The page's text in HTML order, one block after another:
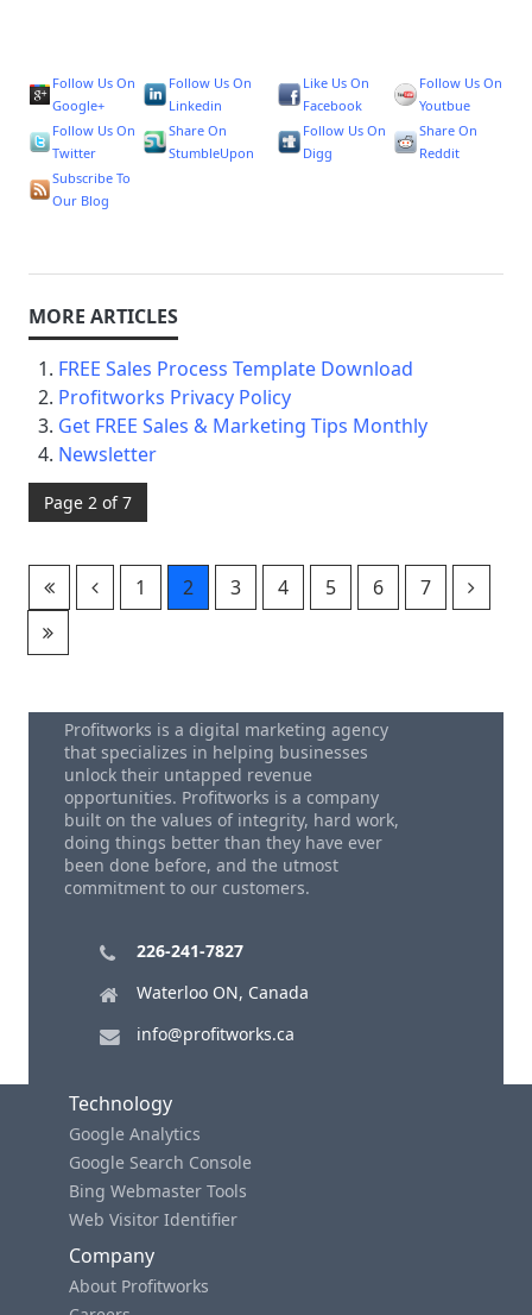
Follow Us On
Google+
Follow Us On
Linkedin
Like Us On
Facebook
Follow Us On
Youtbue
Follow Us On
Twitter
Share On
StumbleUpon
Follow Us On
Digg
Share On
Reddit
Subscribe To
Our Blog
FREE Sales Process Template Download
Profitworks Privacy Policy
Get FREE Sales & Marketing Tips Monthly
Newsletter
Page 2 of 7
1 2 3 4 5 6 7
Profitworks is a digital marketing agency
that specializes in helping businesses
unlock their untapped revenue
opportunities. Profitworks is a company
built on the values of integrity, hard work,
doing things better than they have ever
been done before, and the utmost
commitment to our customers.
226-241-7827
Waterloo ON, Canada
info@profitworks.ca
Technology
Google Analytics
Google Search Console
Bing Webmaster Tools
Web Visitor Identifier
Company
About Profitworks